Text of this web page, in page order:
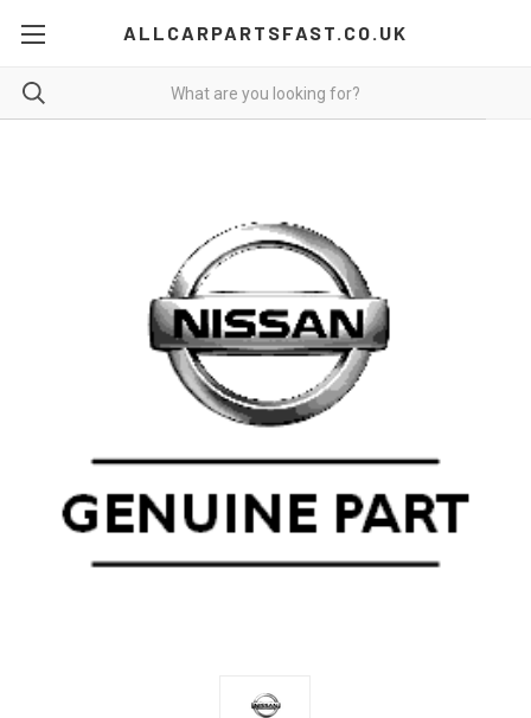
ALLCARPARTSFAST.CO.UK